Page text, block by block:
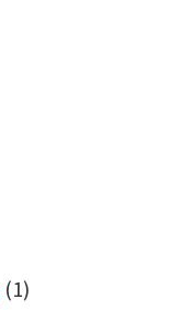
(1)